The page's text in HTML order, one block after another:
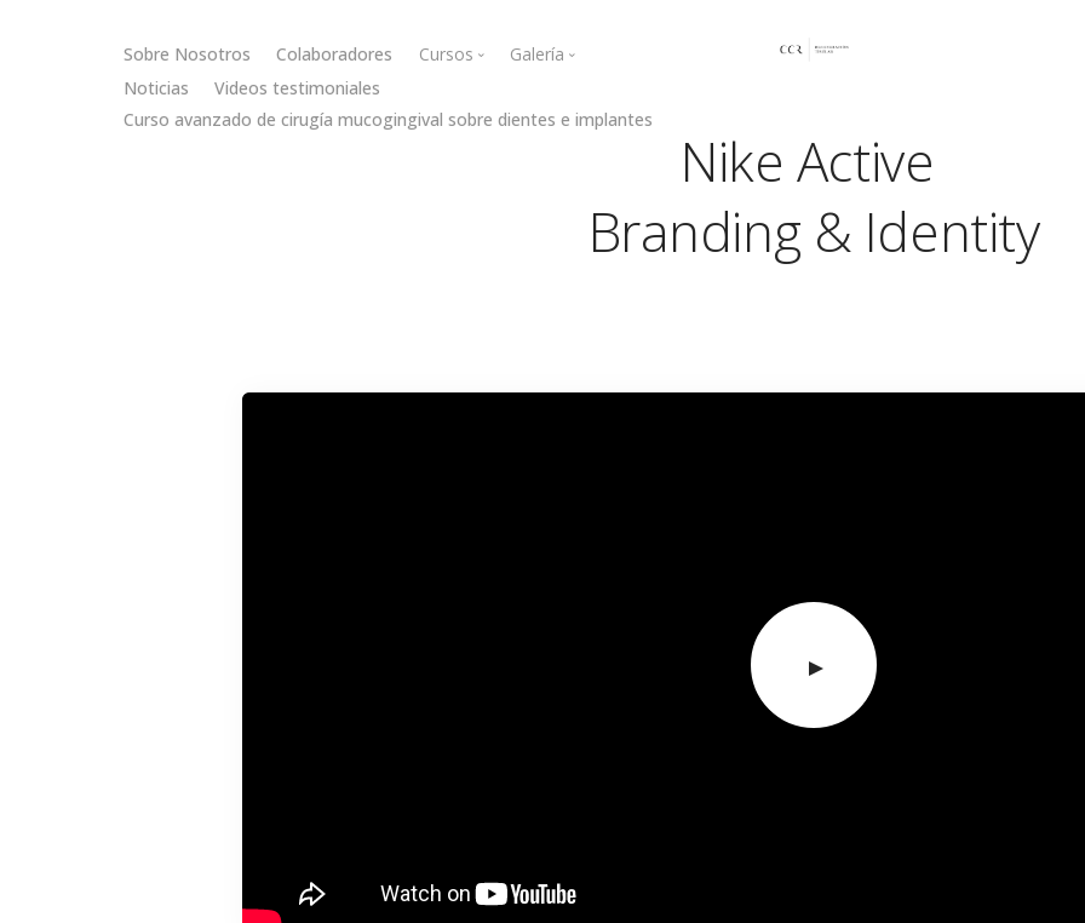
Sobre Nosotros Colaboradores Cursos
Cirugía mucogingival
Galería
Curso Mayo 2021
Curso 2023
Noticias
Videos testimoniales
Curso avanzado de cirugía mucogingival sobre dientes e implantes
Nike Active
Branding & Identity